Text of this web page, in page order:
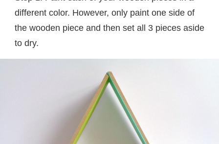
different color. However, only paint one side of
the wooden piece and then set all 3 pieces aside
to dry.